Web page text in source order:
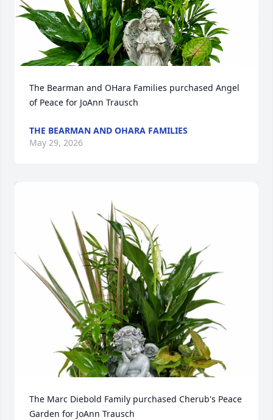
The Bearman and OHara Families purchased Angel
of Peace for JoAnn Trausch
THE BEARMAN AND OHARA FAMILIES
May 29, 2026
The Marc Diebold Family purchased Cherub's Peace
Garden for JoAnn Trausch